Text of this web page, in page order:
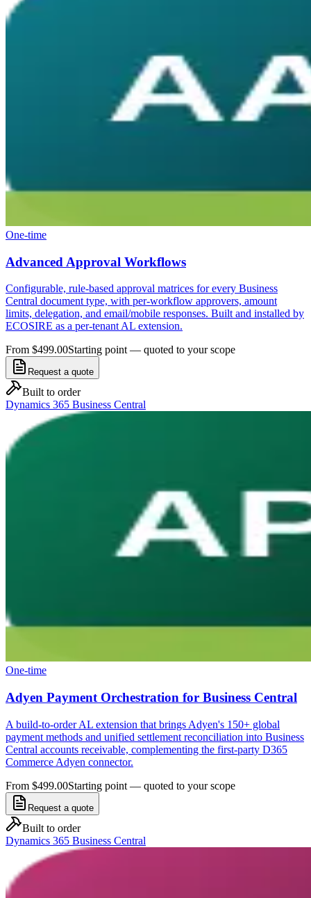
One-time
Advanced Approval Workflows
Configurable, rule-based approval matrices for every Business
Central document type, with per-workflow approvers, amount
limits, delegation, and email/mobile responses. Built and installed by
ECOSIRE as a per-tenant AL extension.
From $499.00Starting point — quoted to your scope
Request a quote
Built to order
Dynamics 365 Business Central
One-time
Adyen Payment Orchestration for Business Central
A build-to-order AL extension that brings Adyen's 150+ global
payment methods and unified settlement reconciliation into Business
Central accounts receivable, complementing the first-party D365
Commerce Adyen connector.
From $499.00Starting point — quoted to your scope
Request a quote
Built to order
Dynamics 365 Business Central